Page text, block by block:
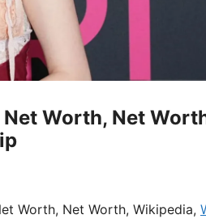
Worth, Net
Worth, Net Worth, Wikipedia,